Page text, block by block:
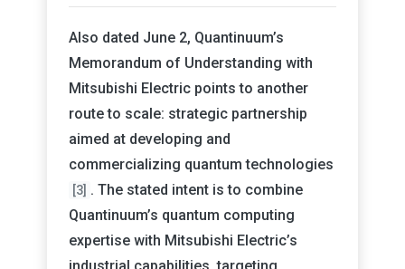
Also dated June 2, Quantinuum’s
Memorandum of Understanding with
Mitsubishi Electric points to another
route to scale: strategic partnership
aimed at developing and
commercializing quantum technologies
[3] . The stated intent is to combine
Quantinuum’s quantum computing
expertise with Mitsubishi Electric’s